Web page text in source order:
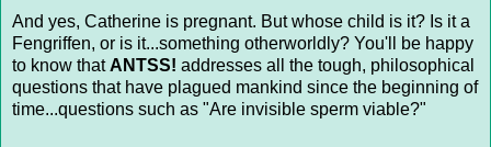
And yes, Catherine is pregnant. But whose child is it? Is it a
Fengriffen, or is it...something otherworldly? You'll be happy
to know that ANTSS! addresses all the tough, philosophical
questions that have plagued mankind since the beginning of
time...questions such as "Are invisible sperm viable?"